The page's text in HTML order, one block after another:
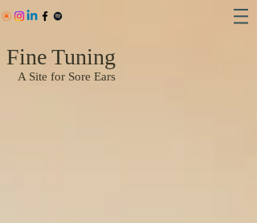
Fine Tuning
A Site for Sore Ears